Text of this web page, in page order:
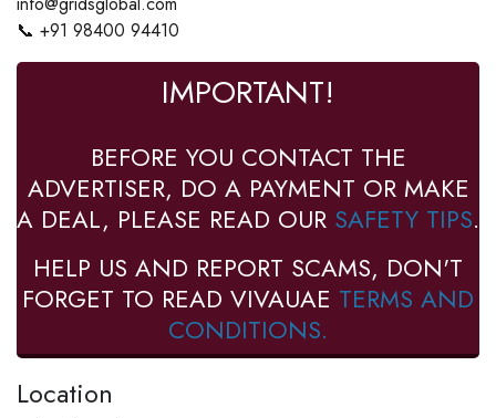
📞 +91 98400 94410
IMPORTANT!
BEFORE YOU CONTACT THE
ADVERTISER, DO A PAYMENT OR MAKE
A DEAL, PLEASE READ OUR SAFETY TIPS.
HELP US AND REPORT SCAMS, DON'T
FORGET TO READ VIVAUAE TERMS AND
CONDITIONS.
Location